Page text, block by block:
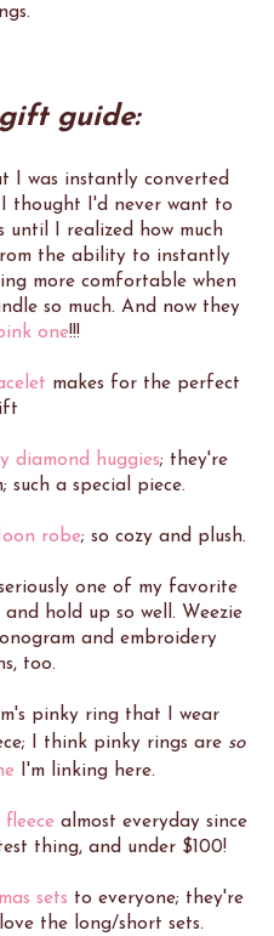
guide:
I was instantly converted
thought I'd never want to
until I realized how much
the ability to instantly
more comfortable when
so much. And now they
one!!!
makes for the perfect
diamond huggies; they're
such a special piece.
robe; so cozy and plush.
one of my favorite
hold up so well. Weezie
and embroidery
too.
pinky ring that I wear
I think pinky rings are so
I'm linking here.
almost everyday since
thing, and under $100!
sets to everyone; they're
the long/short sets.